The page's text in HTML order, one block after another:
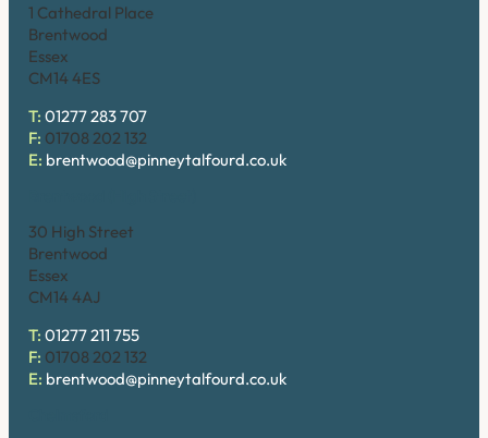
1 Cathedral Place
Brentwood
Essex
CM14 4ES
T: 01277 283 707
F: 01708 202 132
E: brentwood@pinneytalfourd.co.uk
30 High Street
Brentwood
Essex
CM14 4AJ
T: 01277 211 755
F: 01708 202 132
E: brentwood@pinneytalfourd.co.uk